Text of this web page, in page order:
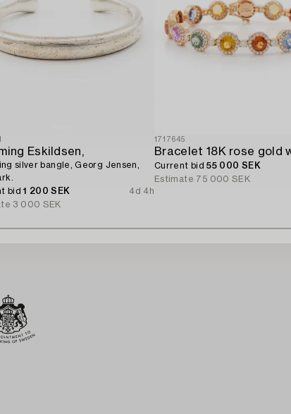
Eskildsen,
silver bangle, Georg Jensen,
bid1 200 SEK
4d 4h
3 000 SEK
1717645
Current bid55 000 SEK
Estimate 75 000 SEK